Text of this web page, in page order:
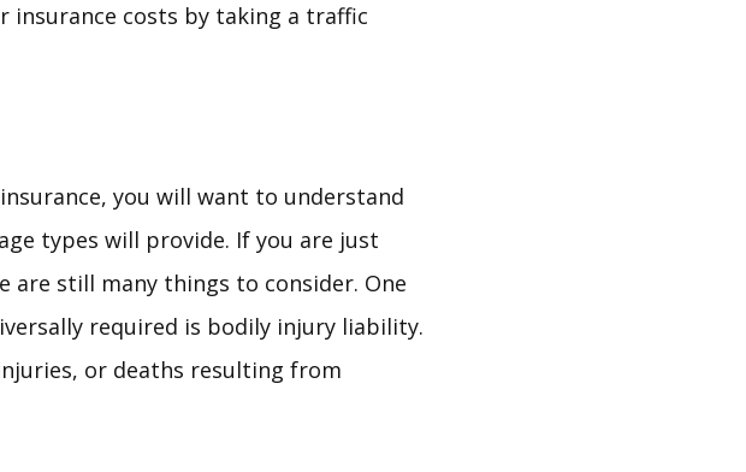
insurance costs by taking a traffic
you will want to understand
types will provide. If you are just
are still many things to consider. One
required is bodily injury liability.
or deaths resulting from